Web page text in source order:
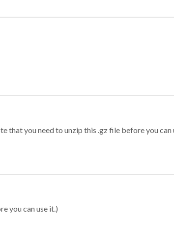
that you need to unzip this .gz file before you can
you can use it.)